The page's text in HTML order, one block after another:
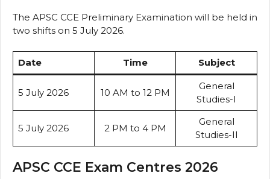
The APSC CCE Preliminary Examination will be held in
two shifts on 5 July 2026.
Date Time Subject
5 July 2026 10 AM to 12 PM
General
Studies-I
5 July 2026 2 PM to 4 PM
General
Studies-II
APSC CCE Exam Centres 2026